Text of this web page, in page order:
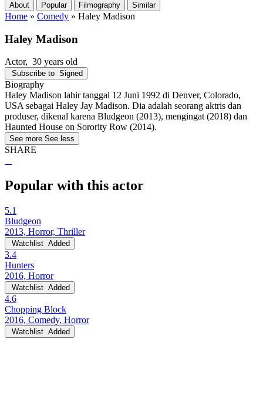
About Popular Filmography Similar
Home » Comedy » Haley Madison
Haley Madison
Actor, 30 years old
Subscribe to Signed
Biography
Haley Madison lahir tanggal 12 Juni 1992 di Denver, Colorado,
USA sebagai Haley Jay Madison. Dia adalah seorang aktris dan
produser, dikenal karena Bludgeon (2013), mengingat (2018) dan
Haunted House on Sorority Row (2014).
See more See less
SHARE
Popular with this actor
5.1
Bludgeon
2013, Horror, Thriller
Watchlist Added
3.4
Hunters
2016, Horror
Watchlist Added
4.6
Chopping Block
2016, Comedy, Horror
Watchlist Added